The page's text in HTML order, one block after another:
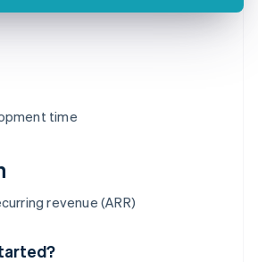
time
revenue (ARR)